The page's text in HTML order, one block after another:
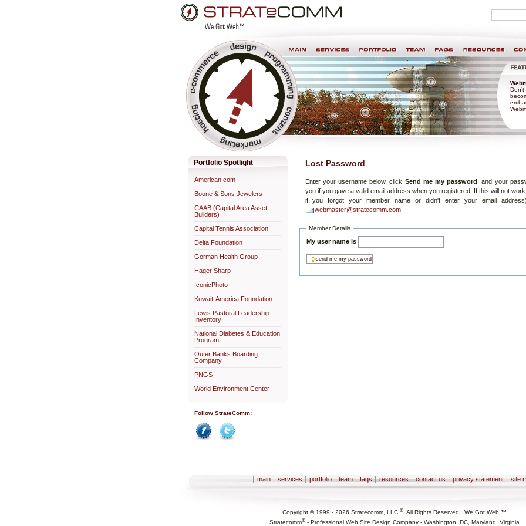
Lost Password
Enter your username below, click Send me my password , and your
you if you gave a valid email address when you registered. If this will not
if you forgot your member name or didn't enter your email
webmaster@stratecomm.com.
Member Details
My user name is
Portfolio Spotlight
American.com
Boone & Sons Jewelers
CAAB (Capital Area Asset
Builders)
Capital Tennis Association
Delta Foundation
Gorman Health Group
Hager Sharp
IconicPhoto
Kuwait-America Foundation
Lewis Pastoral Leadership
Inventory
National Diabetes & Education
Program
Outer Banks Boarding
Company
PNGS
World Environment Center
Follow StrateComm:
main services portfolio team faqs resources contact us privacy statement site
Copyright © 1999 - 2026 Stratecomm, LLC ®. All Rights Reserved . We Got Web ™
Stratecomm® - Professional Web Site Design Company - Washington, DC, Maryland, Virginia